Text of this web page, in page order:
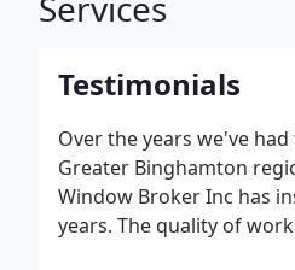
Testimonials
Over the years we've
Greater Binghamton
Window Broker Inc has
years. The quality of